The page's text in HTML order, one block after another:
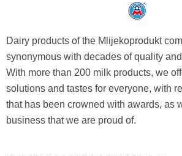
Dairy products of the Mlijekoprodukt
synonymous with decades of quality
With more than 200 milk products, we
solutions and tastes for everyone, with
that has been crowned with awards, as
business that we are proud of.